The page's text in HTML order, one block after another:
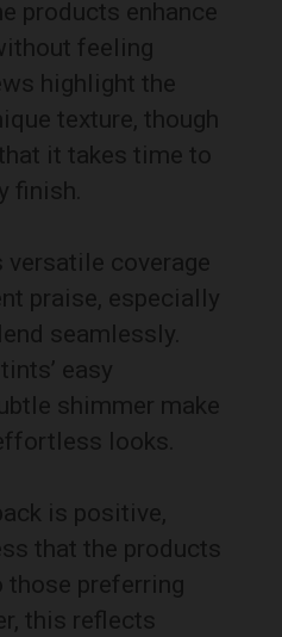
products enhance
feeling
highlight the
texture, though
it takes time to
finish.
versatile coverage
praise, especially
seamlessly.
easy
shimmer make
looks.
is positive,
that the products
those preferring
this reflects